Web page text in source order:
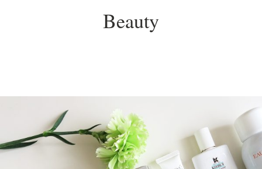
Beauty